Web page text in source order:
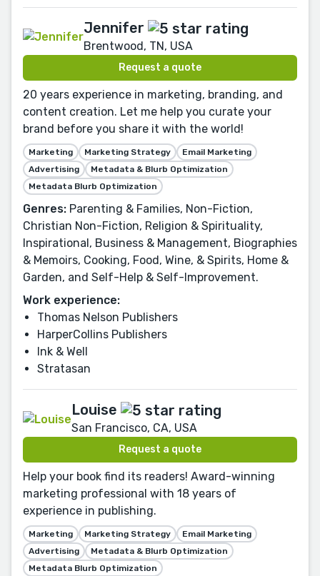
Jennifer
Brentwood, TN, USA
Request a quote
20 years experience in marketing, branding, and
content creation. Let me help you curate your
brand before you share it with the world!
Marketing Marketing Strategy
Email Marketing
Advertising
Metadata & Blurb Optimization
Metadata Blurb Optimization
Genres: Parenting & Families, Non-Fiction,
Christian Non-Fiction, Religion & Spirituality,
Inspirational, Business & Management, Biographies
& Memoirs, Cooking, Food, Wine, & Spirits, Home &
Garden, and Self-Help & Self-Improvement.
Work experience:
Thomas Nelson Publishers
HarperCollins Publishers
Ink & Well
Stratasan
Louise
San Francisco, CA, USA
Request a quote
Help your book find its readers! Award-winning
marketing professional with 18 years of
experience in publishing.
Marketing Marketing Strategy
Email Marketing
Advertising
Metadata & Blurb Optimization
Metadata Blurb Optimization